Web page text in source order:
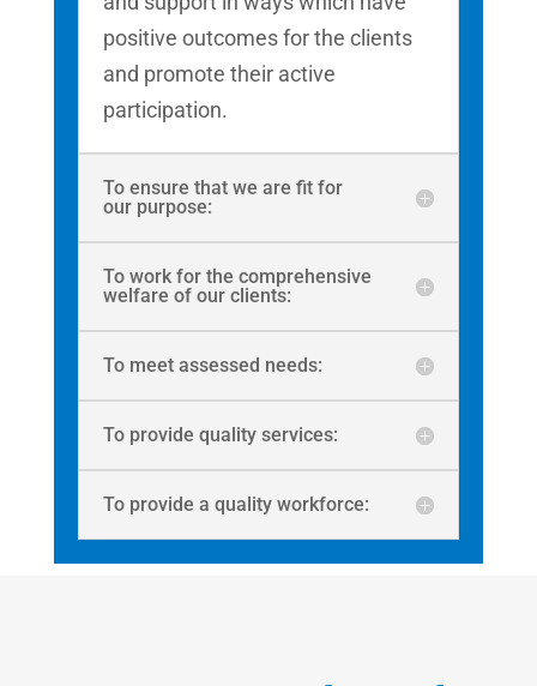
positive outcomes for the clients
and promote their active
participation.
To ensure that we are fit for
our purpose:
To work for the comprehensive
welfare of our clients:
To meet assessed needs:
To provide quality services:
To provide a quality workforce: